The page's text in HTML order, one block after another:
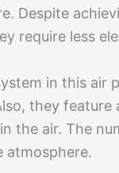
Despite
require less
in this air
they
the air. The
atmosphere.